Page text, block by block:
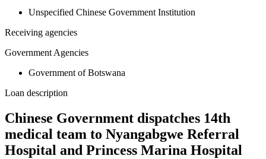
Unspecified Chinese Government Institution
Receiving agencies
Government Agencies
Government of Botswana
Loan description
Chinese Government dispatches 14th
medical team to Nyangabgwe Referral
Hospital and Princess Marina Hospital